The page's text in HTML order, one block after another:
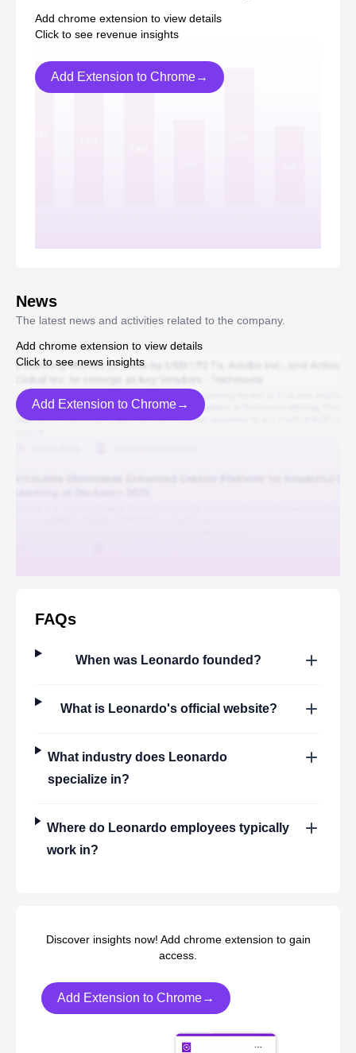
Add chrome extension to view details
Click to see revenue insights
Add Extension to Chrome→
News
The latest news and activities related to the company.
Add chrome extension to view details
Click to see news insights
Add Extension to Chrome→
FAQs
When was Leonardo founded?
What is Leonardo's official website?
What industry does Leonardo
specialize in?
Where do Leonardoemployees typically
work in?
Discover insights now! Add chrome extension to gain
access.
Add Extension to Chrome→